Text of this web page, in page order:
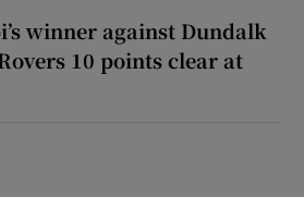
winner against Dundalk
10 points clear at